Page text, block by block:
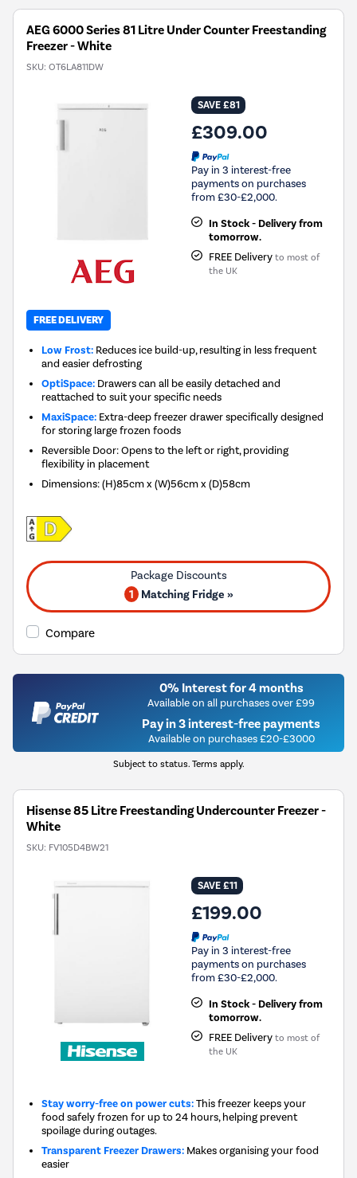
AEG 6000 Series 81 Litre Under Counter Freestanding
Freezer - White
SKU: OT6LA811DW
SAVE £81
£309.00
Pay in 3 interest-free
payments on purchases
from £30-£2,000.
In Stock - Delivery from
tomorrow.
FREE Delivery to most of
the UK
FREE DELIVERY
Low Frost: Reduces ice build-up, resulting in less frequent
and easier defrosting
OptiSpace: Drawers can all be easily detached and
reattached to suit your specific needs
MaxiSpace: Extra-deep freezer drawer specifically designed
for storing large frozen foods
Reversible Door: Opens to the left or right, providing
flexibility in placement
Dimensions:(H)85cm x (W)56cm x (D)58cm
1 Matching Fridge »
Compare
0% Interest for 4 months
Available on all purchases over £99
Pay in 3 interest-free payments
Available on purchases £20-£3000
Subject to status. Terms apply.
Hisense 85 Litre Freestanding Undercounter Freezer -
White
SKU: FV105D4BW21
SAVE £11
£199.00
Pay in 3 interest-free
payments on purchases
from £30-£2,000.
In Stock - Delivery from
tomorrow.
FREE Delivery to most of
the UK
Stay worry-free on power cuts:This freezer keeps your
food safely frozen for up to 24 hours, helping prevent
spoilage during outages.
Transparent Freezer Drawers: Makes organising your food
easier